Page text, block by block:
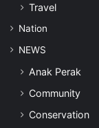
Travel
Nation
NEWS
Anak Perak
Community
Conservation